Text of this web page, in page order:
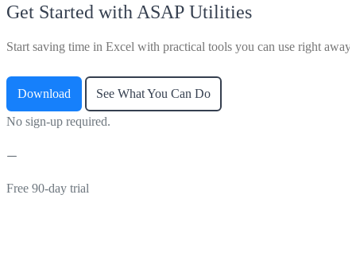
Get Started with ASAP Utilities
Start saving time in Excel with practical tools you can use right away.
Download See What You Can Do
No sign-up required.
Free 90-day trial